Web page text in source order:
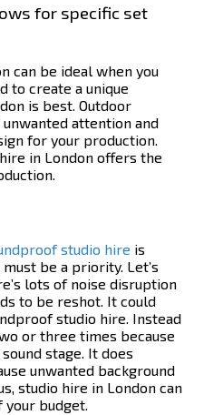
for specific set
can be ideal when you
to create a unique
is best. Outdoor
attention and
for your production.
in London offers the
studio hire is
be a priority. Let’s
lots of noise disruption
to be reshot. It could
studio hire. Instead
or three times because
stage. It does
unwanted background
studio hire in London can
budget.